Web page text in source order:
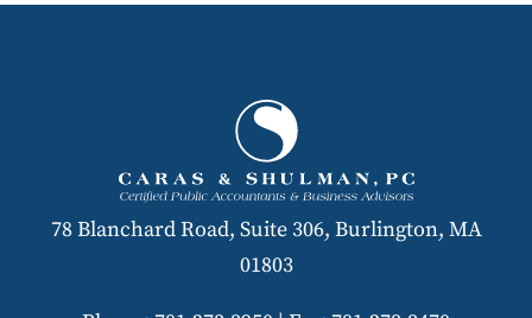
78 Blanchard Road, Suite 306, Burlington, MA
01803